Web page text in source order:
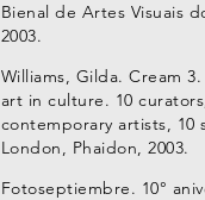
Bienal de Artes Visuais
2003.
Williams, Gilda. Cream
art in culture. 10
contemporary artists, 10
London, Phaidon, 2003.
Fotoseptiembre. 10°